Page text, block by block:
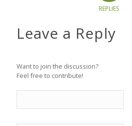
REPLIES
Leave a Reply
Want to join the discussion?
Feel free to contribute!